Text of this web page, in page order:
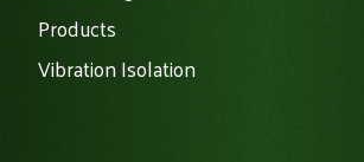
Products
Vibration Isolation